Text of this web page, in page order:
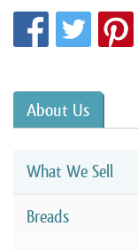
About Us
What We Sell
Breads